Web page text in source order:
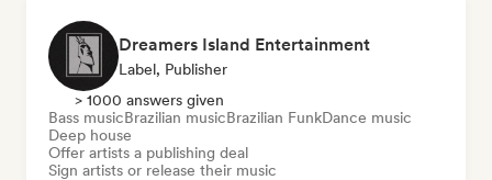
Dreamers Island Entertainment
Label, Publisher
> 1000 answers given
Bass musicBrazilian musicBrazilian FunkDance music
Deep house
Offer artists a publishing deal
Sign artists or release their music